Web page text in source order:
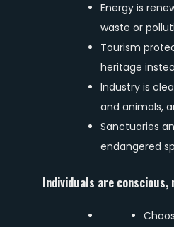
Energy is
waste or
Tourism
heritage
Industry is
and animals,
Sanctuaries
endangered
Individuals are